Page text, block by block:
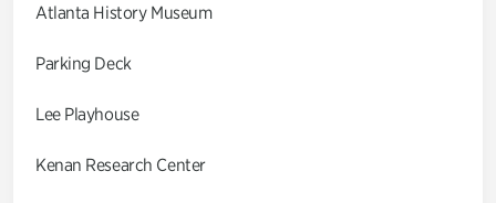
Atlanta History Museum
Parking Deck
Lee Playhouse
Kenan Research Center